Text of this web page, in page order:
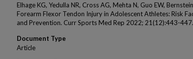
Elhage KG, Yedulla NR, Cross AG, Mehta N, Guo EW,
Forearm Flexor Tendon Injury in Adolescent Athletes: Risk
and Prevention. Curr Sports Med Rep 2022; 21(12):443-447.
Document Type
Article